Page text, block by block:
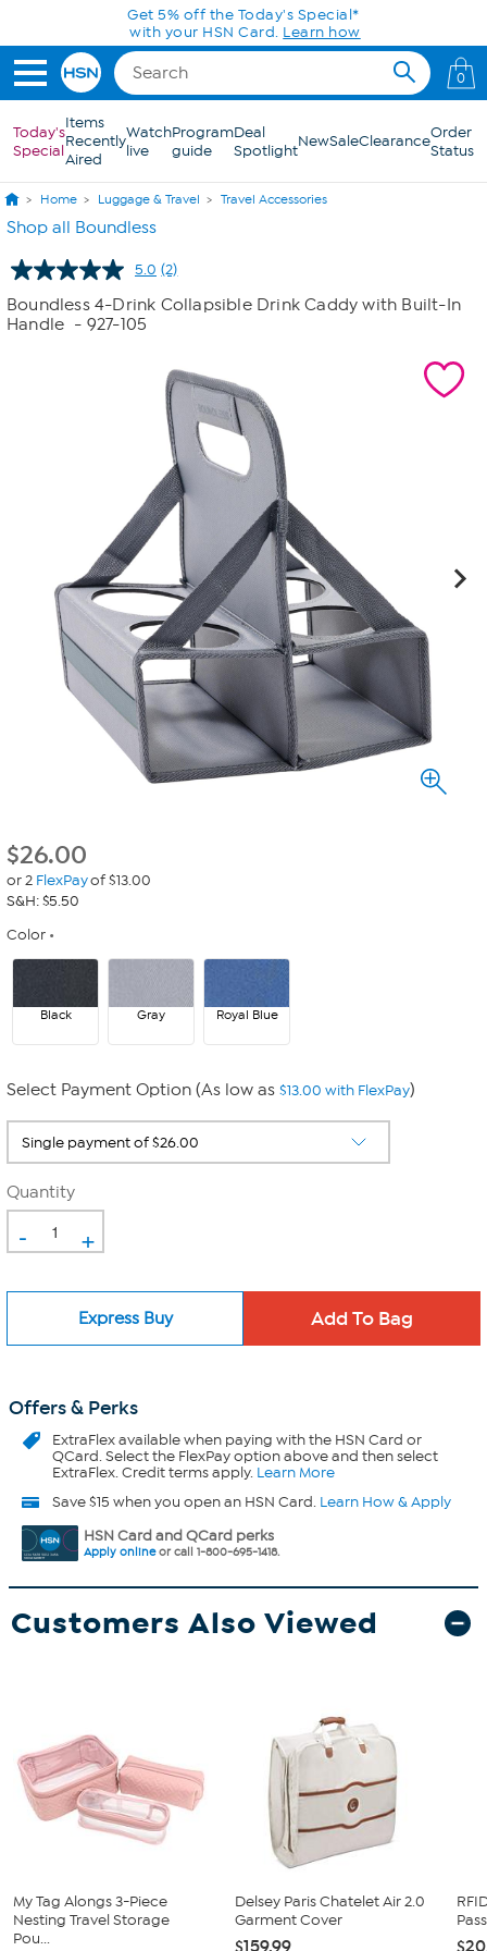
Skip to Main ContentGet 5% off the Today's Special*
with your HSN Card. Learn how
0
Today's
Special
Items
Recently
Aired
Watch
live
Program
guide
Deal
SpotlightNewSaleClearanceOrder
Status
Home Luggage & Travel Travel Accessories
Shop all Boundless
5.0 Read
2
Reviews.
link.
(2)
Boundless 4-Drink Collapsible Drink Caddy with Built-In
Handle - 927-105
$26.00
or 2 FlexPayof $13.00
S&H: $5.50
Color
Black Gray Royal Blue
Select Payment Option (As low as $13.00 with FlexPay)
Quantity
- +
Express Buy
Offers & Perks
ExtraFlexavailable when paying with the HSN Card or
QCard. Select the FlexPay option above and then select
ExtraFlex. Credit terms apply. Learn More
Save $15 when you open an HSN Card. Learn How & Apply
HSN Card and QCard perks
Apply onlineor call 1-800-695-1418.
Customers Also Viewed
My Tag Alongs 3-Piece
Nesting Travel Storage
Pou...
Delsey Paris Chatelet Air 2.0
Garment Cover
$159.99